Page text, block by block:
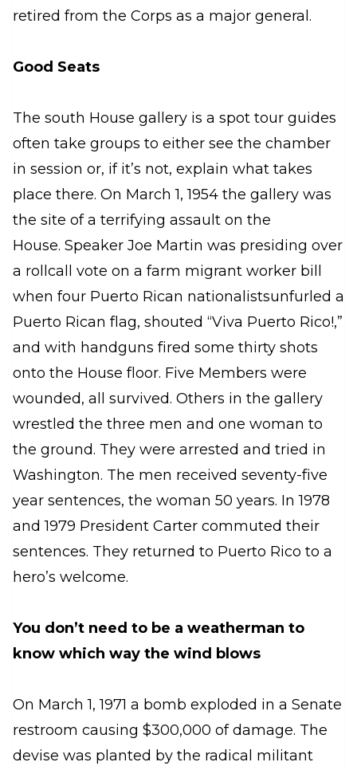
retired from the Corps as a major general.
Good Seats
The south House gallery is a spot tour guides
often take groups to either see the chamber
in session or, if it’s not, explain what takes
place there. On March 1, 1954 the gallery was
the site of a terrifying assault on the
House. Speaker Joe Martin was presiding over
a rollcall vote on a farm migrant worker bill
when four Puerto Rican nationalistsunfurled a
Puerto Rican flag, shouted “Viva Puerto Rico!,”
and with handguns fired some thirty shots
onto the House floor. Five Members were
wounded, all survived. Others in the gallery
wrestled the three men and one woman to
the ground. They were arrested and tried in
Washington. The men received seventy-five
year sentences, the woman 50 years. In 1978
and 1979 President Carter commuted their
sentences. They returned to Puerto Rico to a
hero’s welcome.
You don’t need to be a weatherman to
know which way the wind blows
On March 1, 1971 a bomb exploded in a Senate
restroom causing $300,000 of damage. The
devise was planted by the radical militant